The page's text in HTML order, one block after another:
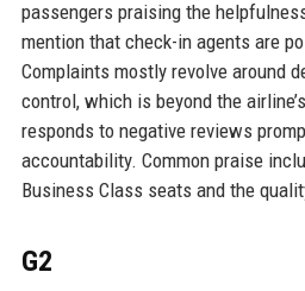
passengers praising the
mention that check-in agents are
Complaints mostly revolve around
control, which is beyond the
responds to negative reviews
accountability. Common praise
Business Class seats and the
G2